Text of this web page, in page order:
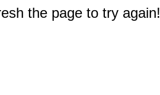
the page to try again!